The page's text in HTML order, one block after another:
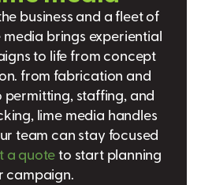
business and a fleet of
media brings experiential
to life from concept
from fabrication and
staffing, and
lime media handles
team can stay focused
a quoteto start planning
campaign.